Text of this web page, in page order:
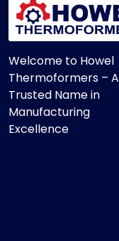
Welcome to Howel
Thermoformers – A
Trusted Name in
Manufacturing
Excellence